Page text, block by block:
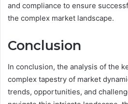
and compliance to ensure
the complex market landscape.
Conclusion
In conclusion, the analysis of the
complex tapestry of market
trends, opportunities, and